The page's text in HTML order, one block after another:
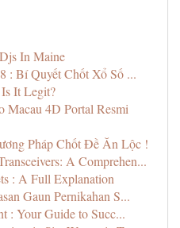
In Maine
: Bí Quyết Chốt Xổ Số ...
It Legit?
4D Portal Resmi
Pháp Chốt Đề Ăn Lộc !
A Comprehen...
: A Full Explanation
Gaun Pernikahan S...
: Your Guide to Succ...